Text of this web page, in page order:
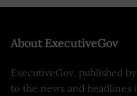
About ExecutiveGov
ExecutiveGov, published
to the news and